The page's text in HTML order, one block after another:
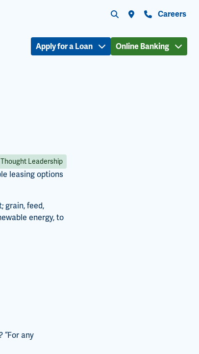
Search the site
Submit search
Locations
Contact Us
Careers
Apply for a Loan Online Banking
Thought Leadership
leasing options
grain, feed,
energy, to
any